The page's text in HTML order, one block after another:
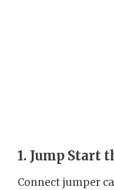
1. Jump Start
Connect jumper